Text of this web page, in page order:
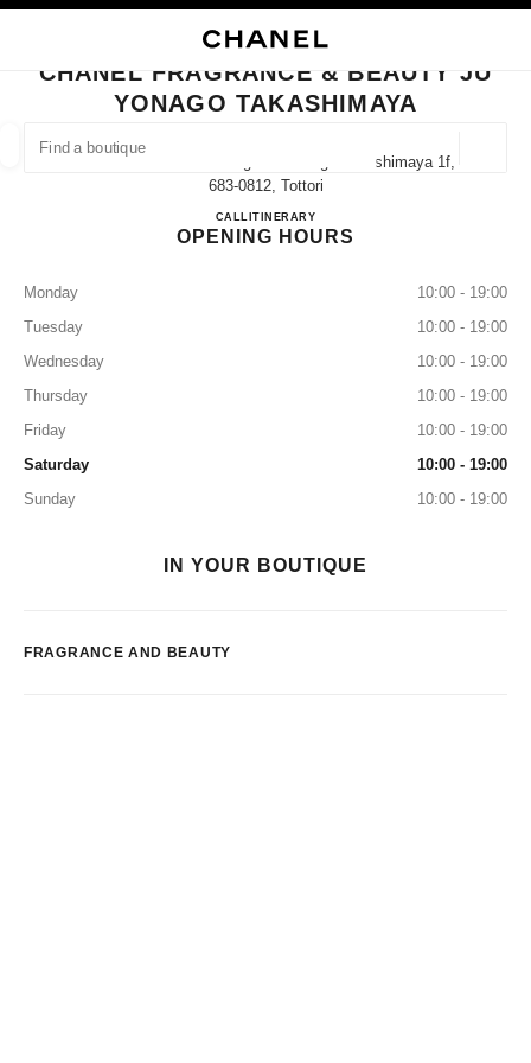
FIND A BOUTIQUE
suggestions are displayed below this search bar
CLOSE BOUTIQUE CARD CHANEL FRAGRANCE & BEAUTY JU YONAGO
CHANEL FRAGRANCE & BEAUTY JU
YONAGO TAKASHIMAYA
1-130 Kakubancho Yonago Ju Yonago Takashimaya 1f,
683-0812, Tottori
CALL0859-21-8327
ITINERARYCHANEL FRAGRANCE &
OPENING HOURS
Monday
10:00 - 19:00
Tuesday
10:00 - 19:00
Wednesday
10:00 - 19:00
Thursday
10:00 - 19:00
Friday
10:00 - 19:00
Saturday
10:00 - 19:00
Sunday
10:00 - 19:00
IN YOUR BOUTIQUE
FRAGRANCE AND BEAUTY
EYEWEAR WATCHES & FINE JEWELLERY